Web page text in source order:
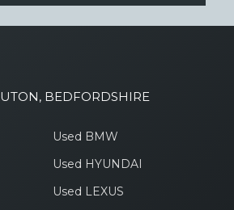
BEDFORDSHIRE
Used BMW
Used HYUNDAI
Used LEXUS